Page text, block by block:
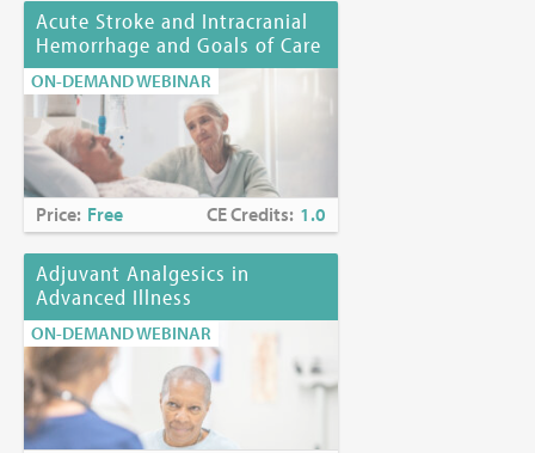
Acute Stroke and Intracranial
Hemorrhage and Goals of Care
ON-DEMAND WEBINAR
Price: Free CE Credits: 1.0
Adjuvant Analgesics in
Advanced Illness
ON-DEMAND WEBINAR